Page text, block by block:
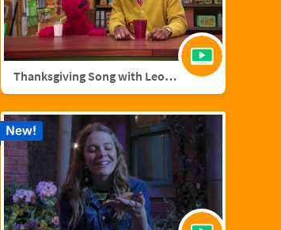
Thanksgiving Song with Leon Bridges
New!